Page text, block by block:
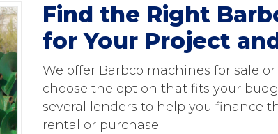
Find the Right
for Your Project
We offer Barbco machines for sale
choose the option that fits your
several lenders to help you finance
rental or purchase.